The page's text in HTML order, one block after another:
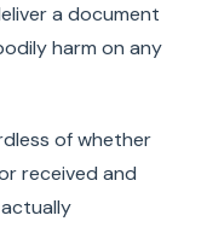
a document
harm on any
of whether
received and